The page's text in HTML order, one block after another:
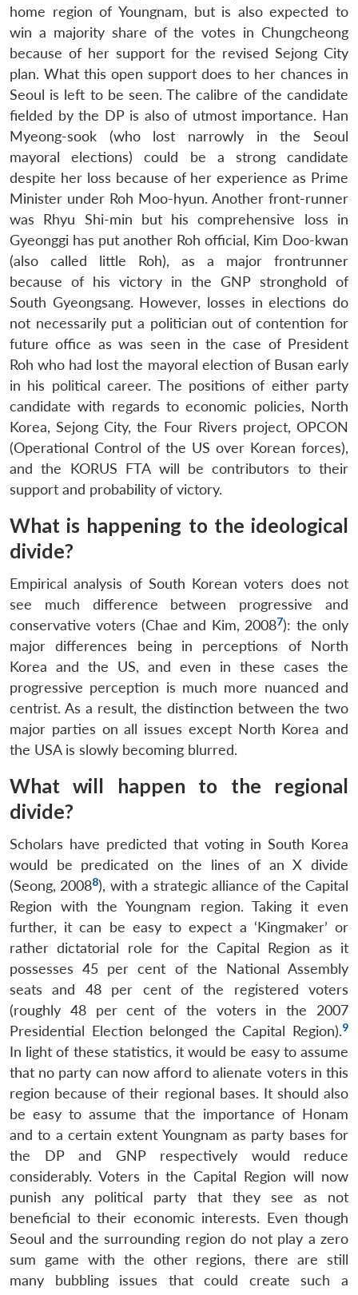
home region of Youngnam, but is also expected to
win a majority share of the votes in Chungcheong
because of her support for the revised Sejong City
plan. What this open support does to her chances in
Seoul is left to be seen. The calibre of the candidate
fielded by the DP is also of utmost importance. Han
Myeong-sook (who lost narrowly in the Seoul
mayoral elections) could be a strong candidate
despite her loss because of her experience as Prime
Minister under Roh Moo-hyun. Another front-runner
was Rhyu Shi-min but his comprehensive loss in
Gyeonggi has put another Roh official, Kim Doo-kwan
(also called little Roh), as a major frontrunner
because of his victory in the GNP stronghold of
South Gyeongsang. However, losses in elections do
not necessarily put a politician out of contention for
future office as was seen in the case of President
Roh who had lost the mayoral election of Busan early
in his political career. The positions of either party
candidate with regards to economic policies, North
Korea, Sejong City, the Four Rivers project, OPCON
(Operational Control of the US over Korean forces),
and the KORUS FTA will be contributors to their
support and probability of victory.
What is happening to the ideological
divide?
Empirical analysis of South Korean voters does not
see much difference between progressive and
conservative voters (Chae and Kim, 20087): the only
major differences being in perceptions of North
Korea and the US, and even in these cases the
progressive perception is much more nuanced and
centrist. As a result, the distinction between the two
major parties on all issues except North Korea and
the USA is slowly becoming blurred.
What will happen to the regional
divide?
Scholars have predicted that voting in South Korea
would be predicated on the lines of an X divide
(Seong, 20088), with a strategic alliance of the Capital
Region with the Youngnam region. Taking it even
further, it can be easy to expect a ‘Kingmaker’ or
rather dictatorial role for the Capital Region as it
possesses 45 per cent of the National Assembly
seats and 48 per cent of the registered voters
(roughly 48 per cent of the voters in the 2007
Presidential Election belonged the Capital Region).9
In light of these statistics, it would be easy to assume
that no party can now afford to alienate voters in this
region because of their regional bases. It should also
be easy to assume that the importance of Honam
and to a certain extent Youngnam as party bases for
the DP and GNP respectively would reduce
considerably. Voters in the Capital Region will now
punish any political party that they see as not
beneficial to their economic interests. Even though
Seoul and the surrounding region do not play a zero
sum game with the other regions, there are still
many bubbling issues that could create such a